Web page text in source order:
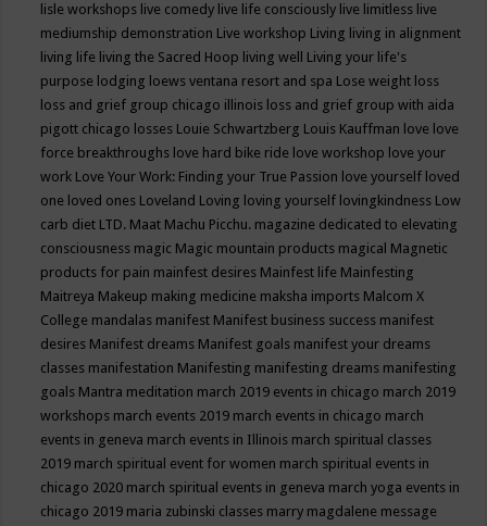
lisle workshops live comedy live life consciously live limitless live
mediumship demonstration Live workshop Living living in alignment
living life living the Sacred Hoop living well Living your life's
purpose lodging loews ventana resort and spa Lose weight loss
loss and grief group chicago illinois loss and grief group with aida
pigott chicago losses Louie Schwartzberg Louis Kauffman love love
force breakthroughs love hard bike ride love workshop love your
work Love Your Work: Finding your True Passion love yourself loved
one loved ones Loveland Loving loving yourself lovingkindness Low
carb diet LTD. Maat Machu Picchu. magazine dedicated to elevating
consciousness magic Magic mountain products magical Magnetic
products for pain mainfest desires Mainfest life Mainfesting
Maitreya Makeup making medicine maksha imports Malcom X
College mandalas manifest Manifest business success manifest
desires Manifest dreams Manifest goals manifest your dreams
classes manifestation Manifesting manifesting dreams manifesting
goals Mantra meditation march 2019 events in chicago march 2019
workshops march events 2019 march events in chicago march
events in geneva march events in Illinois march spiritual classes
2019 march spiritual event for women march spiritual events in
chicago 2020 march spiritual events in geneva march yoga events in
chicago 2019 maria zubinski classes marry magdalene message